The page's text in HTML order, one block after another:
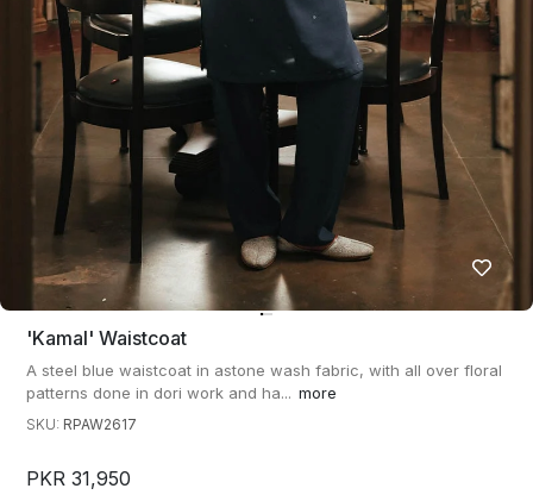
'kamal' Waistcoat
A steel blue waistcoat in astone wash fabric, with all over floral
patterns done in dori work and ha... more
SKU: RPAW2617
PKR 31,950